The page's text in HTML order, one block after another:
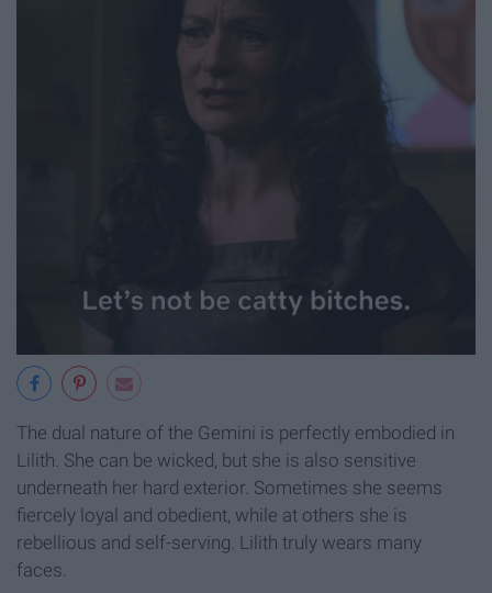
The dual nature of the Gemini is perfectly embodied in
Lilith. She can be wicked, but she is also sensitive
underneath her hard exterior. Sometimes she seems
fiercely loyal and obedient, while at others she is
rebellious and self-serving. Lilith truly wears many
faces.